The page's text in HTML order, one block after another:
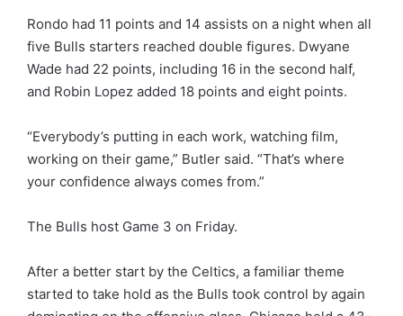
Rondo had 11 points and 14 assists on a night when all
five Bulls starters reached double figures. Dwyane
Wade had 22 points, including 16 in the second half,
and Robin Lopez added 18 points and eight points.
“Everybody’s putting in each work, watching film,
working on their game,” Butler said. “That’s where
your confidence always comes from.”
The Bulls host Game 3 on Friday.
After a better start by the Celtics, a familiar theme
started to take hold as the Bulls took control by again